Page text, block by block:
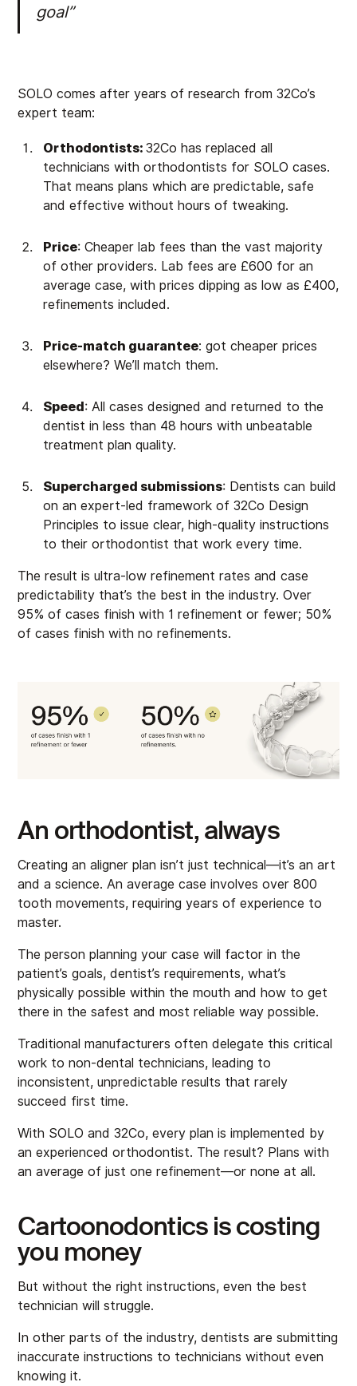
goal”
SOLO comes after years of research from 32Co’s
expert team:
Orthodontists:32Co has replaced all
technicians with orthodontists for SOLO cases.
That means plans which are predictable, safe
and effective without hours of tweaking.
Price: Cheaper lab fees than the vast majority
of other providers. Lab fees are £600 for an
average case, with prices dipping as low as £400,
refinements included.
Price-match guarantee: got cheaper prices
elsewhere? We’ll match them.
Speed: All cases designed and returned to the
dentist in less than 48 hours with unbeatable
treatment plan quality.
Supercharged submissions: Dentists can build
on an expert-led framework of 32Co Design
Principles to issue clear, high-quality instructions
to their orthodontist that work every time.
The result is ultra-low refinement rates and case
predictability that’s the best in the industry. Over
95% of cases finish with 1 refinement or fewer; 50%
of cases finish with no refinements.
An orthodontist, always
Creating an aligner plan isn’t just technical—it’s an art
and a science. An average case involves over 800
tooth movements, requiring years of experience to
master.
The person planning your case will factor in the
patient’s goals, dentist’s requirements, what’s
physically possible within the mouth and how to get
there in the safest and most reliable way possible.
Traditional manufacturers often delegate this critical
work to non-dental technicians, leading to
inconsistent, unpredictable results that rarely
succeed first time.
With SOLO and 32Co, every plan is implemented by
an experienced orthodontist. The result? Plans with
an average of just one refinement—or none at all.
Cartoonodontics is costing
you money
But without the right instructions, even the best
technician will struggle.
In other parts of the industry, dentists are submitting
inaccurate instructions to technicians without even
knowing it.